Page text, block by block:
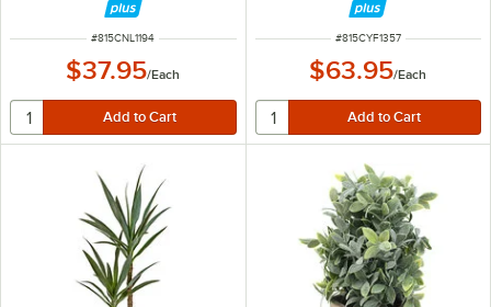
ITEM NUMBER
#815CNL1194
$37.95/Each
ITEM NUMBER
#815CYF1357
$63.95/Each